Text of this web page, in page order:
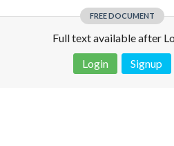
FREE DOCUMENT
Full text available after
Login
Signup